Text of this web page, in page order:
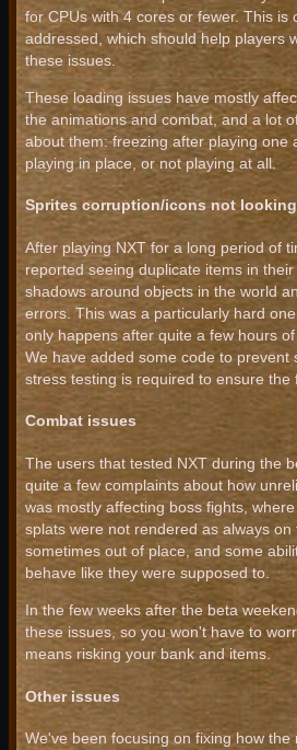
for CPUs with 4 cores or fewer. This is
addressed, which should help players
these issues.
These loading issues have mostly
the animations and combat, and a lot
about them: freezing after playing one
playing in place, or not playing at all.
Sprites corruption/icons not
After playing NXT for a long period of
reported seeing duplicate items in
shadows around objects in the world
errors. This was a particularly hard
only happens after quite a few hours
We have added some code to prevent
stress testing is required to ensure the
Combat issues
The users that tested NXT during the
quite a few complaints about how
was mostly affecting boss fights,
splats were not rendered as always on
sometimes out of place, and some
behave like they were supposed to.
In the few weeks after the beta
these issues, so you won't have to
means risking your bank and items.
Other issues
We've been focusing on fixing how the